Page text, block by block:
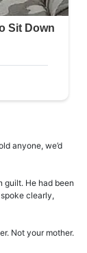
anyone, we’d
guilt. He had been
clearly,
Not your mother.